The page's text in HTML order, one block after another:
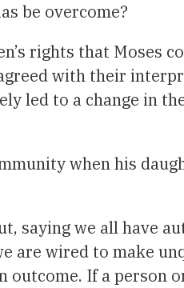
be overcome?
rights that Moses
with their
led to a change in
when his
saying we all have
are wired to make
outcome. If a person